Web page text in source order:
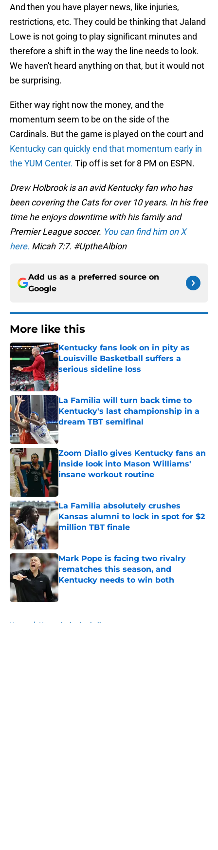
And then you have player news, like injuries,
restrictions, etc. They could be thinking that Jaland
Lowe is not going to play significant minutes and
therefore a shift in the way the line needs to look.
We haven't heard anything on that, but it would not
be surprising.
Either way right now the money, and the
momentum seem to be on the side of the
Cardinals. But the game is played on the court and
Kentucky can quickly end that momentum early in
the YUM Center. Tip off is set for 8 PM on ESPN.
Drew Holbrook is an avid Kentucky fan who has
been covering the Cats for over 10 years. In his free
time he enjoys downtime with his family and
Premier League soccer. You can find him on X
here. Micah 7:7. #UptheAlbion
Add us as a preferred source on
Google
More like this
Kentucky fans look on in pity as
Louisville Basketball suffers a
serious sideline loss
Published by on Invalid Date
La Familia will turn back time to
Kentucky's last championship in a
dream TBT semifinal
Published by on Invalid Date
Zoom Diallo gives Kentucky fans an
inside look into Mason Williams'
insane workout routine
La Familia absolutely crushes
Kansas alumni to lock in spot for $2
million TBT finale
Mark Pope is facing two rivalry
rematches this season, and
Kentucky needs to win both
Published by on Invalid Date
Home / Kentucky basketball